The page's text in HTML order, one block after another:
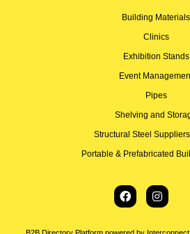
Building Materials
Clinics
Exhibition Stands
Event
Pipes
Shelving and
Structural Steel
Portable & Prefabricated